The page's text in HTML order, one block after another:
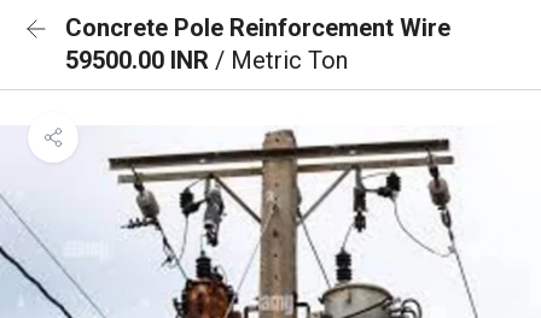
Concrete Pole Reinforcement Wire
59500.00 INR / Metric Ton